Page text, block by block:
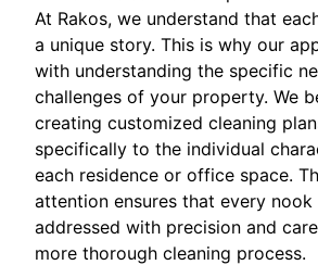
At Rakos, we understand that
a unique story. This is why our
with understanding the specific
challenges of your property. We
creating customized cleaning
specifically to the individual
each residence or office space.
attention ensures that every nook
addressed with precision and
more thorough cleaning process.